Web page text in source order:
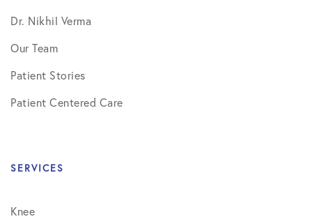
Dr. Nikhil Verma
Our Team
Patient Stories
Patient Centered Care
SERVICES
Knee